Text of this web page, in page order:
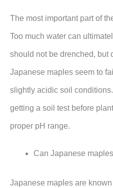
The most important part of
Too much water can
should not be drenched, but
Japanese maples seem to
slightly acidic soil
getting a soil test before
proper pH range.
Can Japanese
Japanese maples are